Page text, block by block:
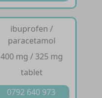
ibuprofen /
paracetamol
400 mg / 325 mg
tablet
0792 640 973